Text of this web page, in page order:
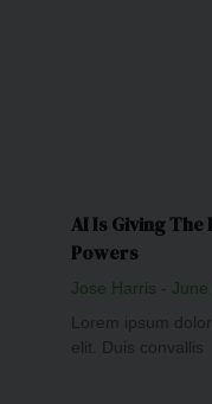
AI Is Giving
Powers
Jose Harris
June
Lorem ipsum
elit. Duis convallis